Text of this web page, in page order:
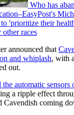
Who has
'prioritize their
races
announced that
and whiplash, with
out.
the automatic
a ripple effect
Cavendish coming